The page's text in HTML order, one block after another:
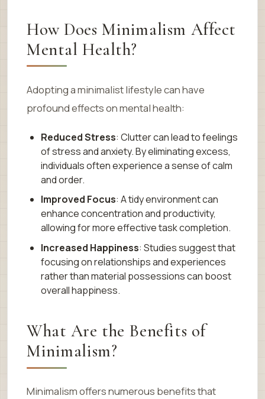
How Does Minimalism Affect
Mental Health?
Adopting a minimalist lifestyle can have
profound effects on mental health:
Reduced Stress: Clutter can lead to feelings
of stress and anxiety. By eliminating excess,
individuals often experience a sense of calm
and order.
Improved Focus: A tidy environment can
enhance concentration and productivity,
allowing for more effective task completion.
Increased Happiness: Studies suggest that
focusing on relationships and experiences
rather than material possessions can boost
overall happiness.
What Are the Benefits of
Minimalism?
Minimalism offers numerous benefits that